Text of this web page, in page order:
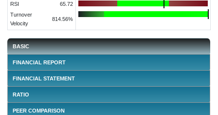
RSI
65.72
Turnover
Velocity
814.56%
BASIC
FINANCIAL REPORT
FINANCIAL STATEMENT
RATIO
PEER COMPARISON